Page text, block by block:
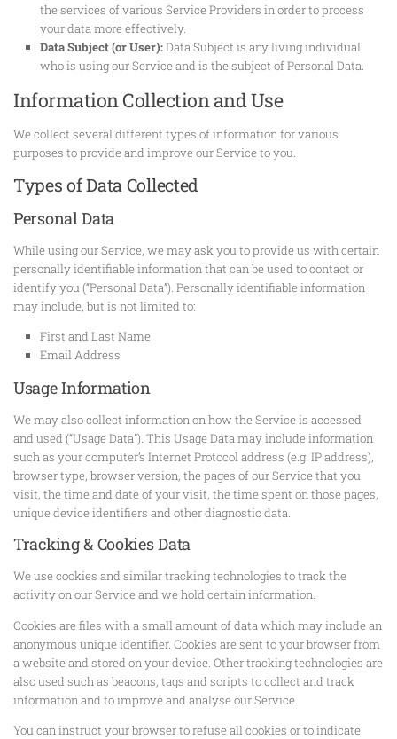
the services of various Service Providers in order to process
your data more effectively.
Data Subject (or User):Data Subject is any living individual
who is using our Service and is the subject of Personal Data.
Information Collection and Use
We collect several different types of information for various
purposes to provide and improve our Service to you.
Types of Data Collected
Personal Data
While using our Service, we may ask you to provide us with certain
personally identifiable information that can be used to contact or
identify you (“Personal Data”). Personally identifiable information
may include, but is not limited to:
First and Last Name
Email Address
Usage Information
We may also collect information on how the Service is accessed
and used (“Usage Data”). This Usage Data may include information
such as your computer’s Internet Protocol address (e.g. IP address),
browser type, browser version, the pages of our Service that you
visit, the time and date of your visit, the time spent on those pages,
unique device identifiers and other diagnostic data.
Tracking & Cookies Data
We use cookies and similar tracking technologies to track the
activity on our Service and we hold certain information.
Cookies are files with a small amount of data which may include an
anonymous unique identifier. Cookies are sent to your browser from
a website and stored on your device. Other tracking technologies are
also used such as beacons, tags and scripts to collect and track
information and to improve and analyse our Service.
You can instruct your browser to refuse all cookies or to indicate